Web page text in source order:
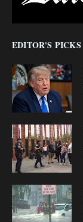
EDITOR'S PICKS